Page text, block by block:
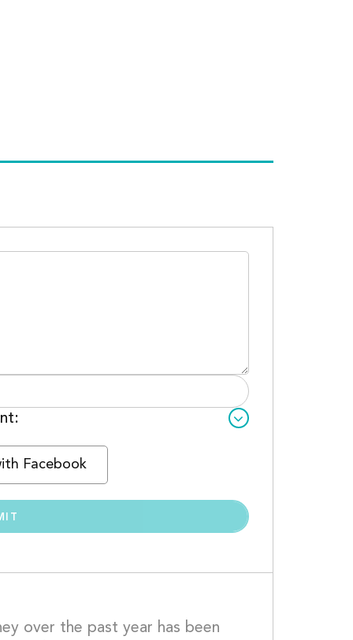
Facebook
over the past year has been